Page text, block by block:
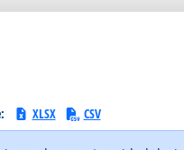
XLSX CSV